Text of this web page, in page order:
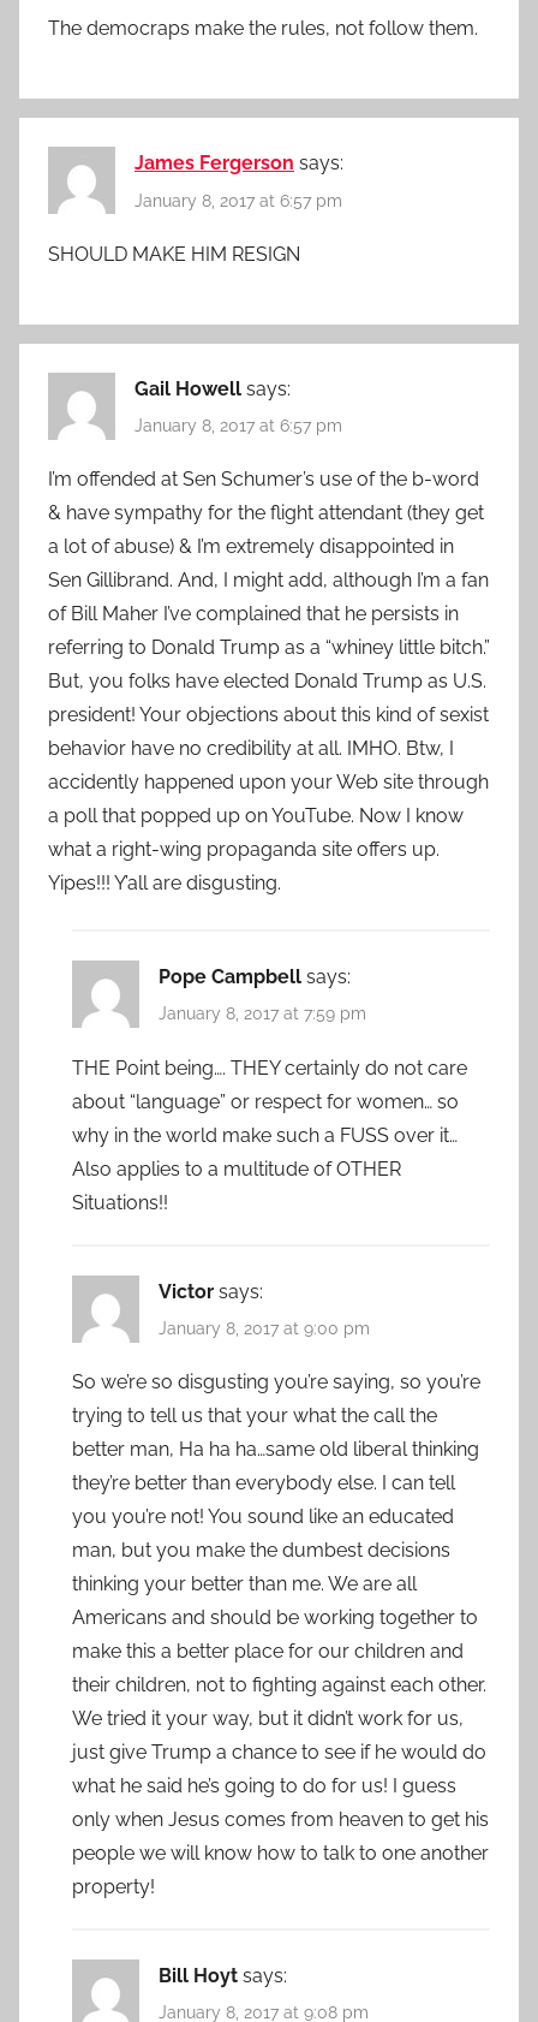
The democraps make the rules, not follow them.
James Fergerson says:
January 8, 2017 at 6:57 pm
SHOULD MAKE HIM RESIGN
Gail Howell says:
January 8, 2017 at 6:57 pm
I’m offended at Sen Schumer’s use of the b-word
& have sympathy for the flight attendant (they get
a lot of abuse) & I’m extremely disappointed in
Sen Gillibrand. And, I might add, although I’m a fan
of Bill Maher I’ve complained that he persists in
referring to Donald Trump as a “whiney little bitch.”
But, you folks have elected Donald Trump as U.S.
president! Your objections about this kind of sexist
behavior have no credibility at all. IMHO. Btw, I
accidently happened upon your Web site through
a poll that popped up on YouTube. Now I know
what a right-wing propaganda site offers up.
Yipes!!! Y’all are disgusting.
Pope Campbell says:
January 8, 2017 at 7:59 pm
THE Point being…. THEY certainly do not care
about “language” or respect for women… so
why in the world make such a FUSS over it…
Also applies to a multitude of OTHER
Situations!!
Victor says:
January 8, 2017 at 9:00 pm
So we’re so disgusting you’re saying, so you’re
trying to tell us that your what the call the
better man, Ha ha ha…same old liberal thinking
they’re better than everybody else. I can tell
you you’re not! You sound like an educated
man, but you make the dumbest decisions
thinking your better than me. We are all
Americans and should be working together to
make this a better place for our children and
their children, not to fighting against each other.
We tried it your way, but it didn’t work for us,
just give Trump a chance to see if he would do
what he said he’s going to do for us! I guess
only when Jesus comes from heaven to get his
people we will know how to talk to one another
property!
Bill Hoyt says:
January 8, 2017 at 9:08 pm